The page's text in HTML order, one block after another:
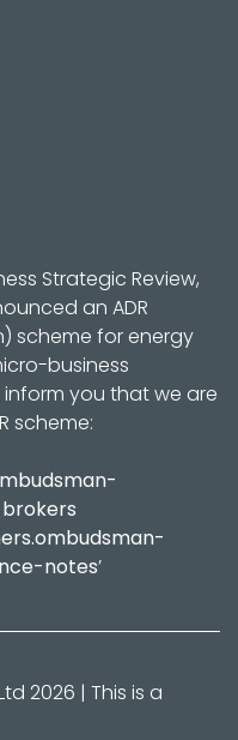
Strategic Review,
an ADR
scheme for energy
business
you that we are
scheme:
notes’
2026 | This is a